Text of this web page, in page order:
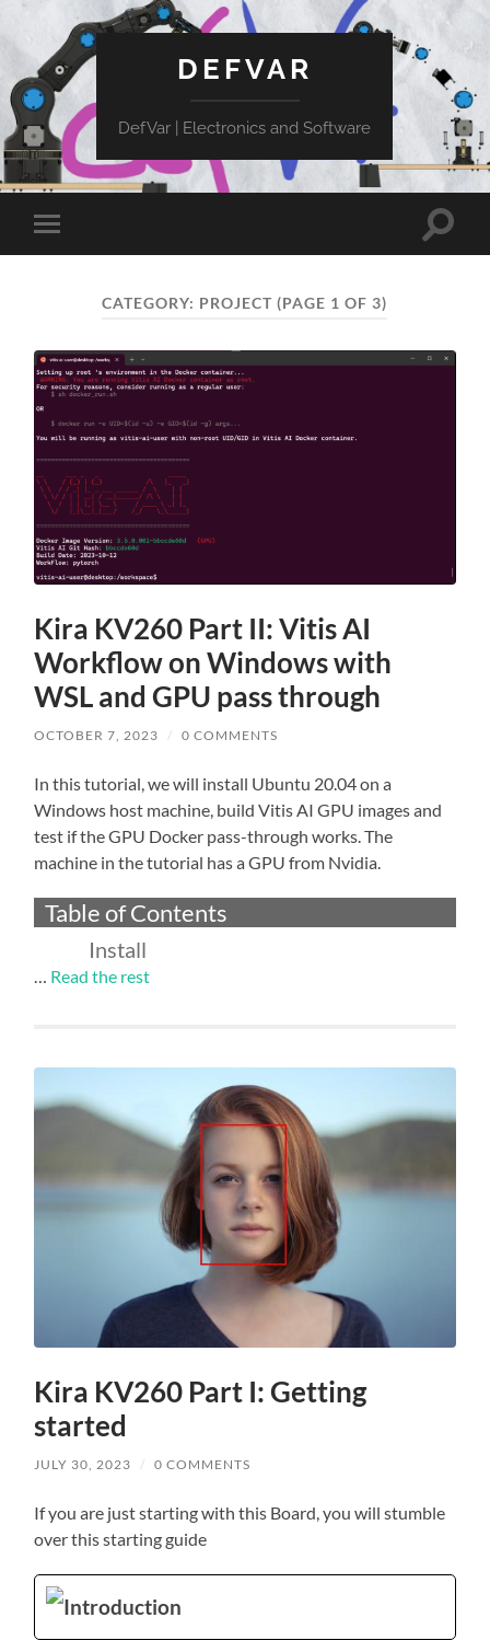
DEFVAR
DefVar | Electronics and Software
Toggle
mobile
Toggle
CATEGORY: PROJECT (PAGE 1 OF 3)
Kira KV260 Part II: Vitis AI
Workflow on Windows with
WSL and GPU pass through
OCTOBER 7, 2023 / 0 COMMENTS
In this tutorial, we will install Ubuntu 20.04 on a
Windows host machine, build Vitis AI GPU images and
test if the GPU Docker pass-through works. The
machine in the tutorial has a GPU from Nvidia.
Table of Contents
Install
Read the rest
Kira KV260 Part I: Getting
started
JULY 30, 2023 / 0 COMMENTS
If you are just starting with this Board, you will stumble
over this starting guide
Introduction